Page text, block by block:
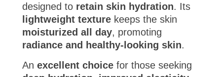
designed to retain skin hydration. Its
lightweight texture keeps the skin
moisturized all day, promoting
radiance and healthy-looking skin.
An excellent choice for those seeking